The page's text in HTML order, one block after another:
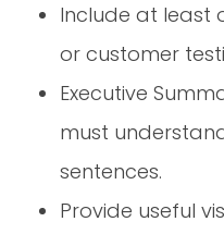
Include at least
or customer
Executive
must
sentences.
Provide useful